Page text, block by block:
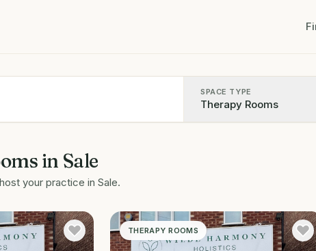
SPACE TYPE
Therapy Rooms
in Sale
your practice in Sale.
THERAPY ROOMS